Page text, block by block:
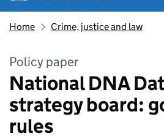
Home Crime, justice and law
Policy paper
National DNA
strategy board:
rules